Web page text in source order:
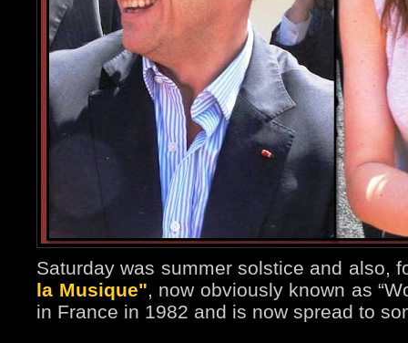
Saturday was summer solstice and also,
la Musique", now obviously known as
in France in 1982 and is now spread to